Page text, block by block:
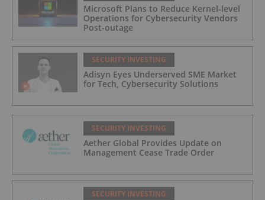
Microsoft Plans to Reduce Kernel-level
Operations for Cybersecurity Vendors
Post-outage
SECURITY INVESTING
Adisyn Eyes Underserved SME Market
for Tech, Cybersecurity Solutions
SECURITY INVESTING
Aether Global Provides Update on
Management Cease Trade Order
SECURITY INVESTING